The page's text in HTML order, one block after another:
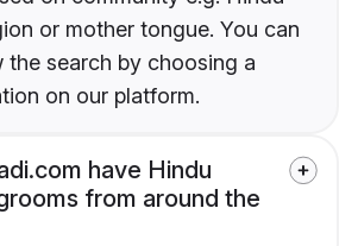
or mother tongue. You can
the search by choosing a
on our platform.
have Hindu
from around the